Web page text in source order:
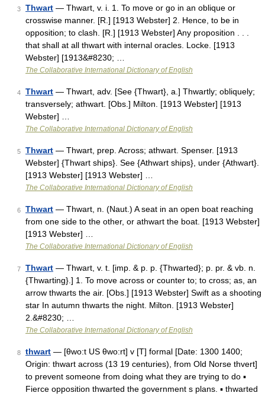
3 Thwart — Thwart, v. i. 1. To move or go in an oblique or
crosswise manner. [R.] [1913 Webster] 2. Hence, to be in
opposition; to clash. [R.] [1913 Webster] Any proposition . . .
that shall at all thwart with internal oracles. Locke. [1913
Webster] [1913&#8230; …
The Collaborative International Dictionary of English
4 Thwart — Thwart, adv. [See {Thwart}, a.] Thwartly; obliquely;
transversely; athwart. [Obs.] Milton. [1913 Webster] [1913
Webster] …
The Collaborative International Dictionary of English
5 Thwart — Thwart, prep. Across; athwart. Spenser. [1913
Webster] {Thwart ships}. See {Athwart ships}, under {Athwart}.
[1913 Webster] [1913 Webster] …
The Collaborative International Dictionary of English
6 Thwart — Thwart, n. (Naut.) A seat in an open boat reaching
from one side to the other, or athwart the boat. [1913 Webster]
[1913 Webster] …
The Collaborative International Dictionary of English
7 Thwart — Thwart, v. t. [imp. & p. p. {Thwarted}; p. pr. & vb. n.
{Thwarting}.] 1. To move across or counter to; to cross; as, an
arrow thwarts the air. [Obs.] [1913 Webster] Swift as a shooting
star In autumn thwarts the night. Milton. [1913 Webster]
2.&#8230; …
The Collaborative International Dictionary of English
8 thwart — [θwo:t US θwo:rt] v [T] formal [Date: 1300 1400;
Origin: thwart across (13 19 centuries), from Old Norse thvert]
to prevent someone from doing what they are trying to do ▪
Fierce opposition thwarted the government s plans. ▪ thwarted